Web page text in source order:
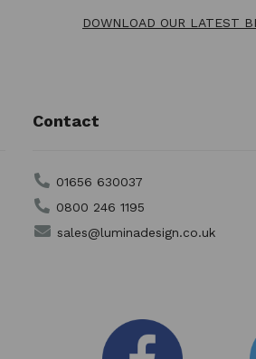
DOWNLOAD OUR LATEST
Contact
01656 630037
0800 246 1195
sales@luminadesign.co.uk